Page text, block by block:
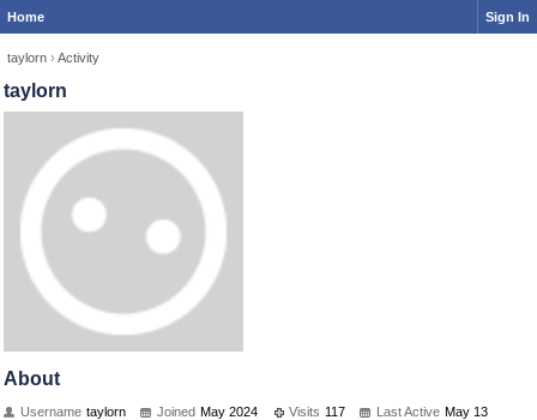
Home Sign In
taylorn › Activity
taylorn
About
Username taylorn Joined May 2024 Visits 117 Last Active May 13